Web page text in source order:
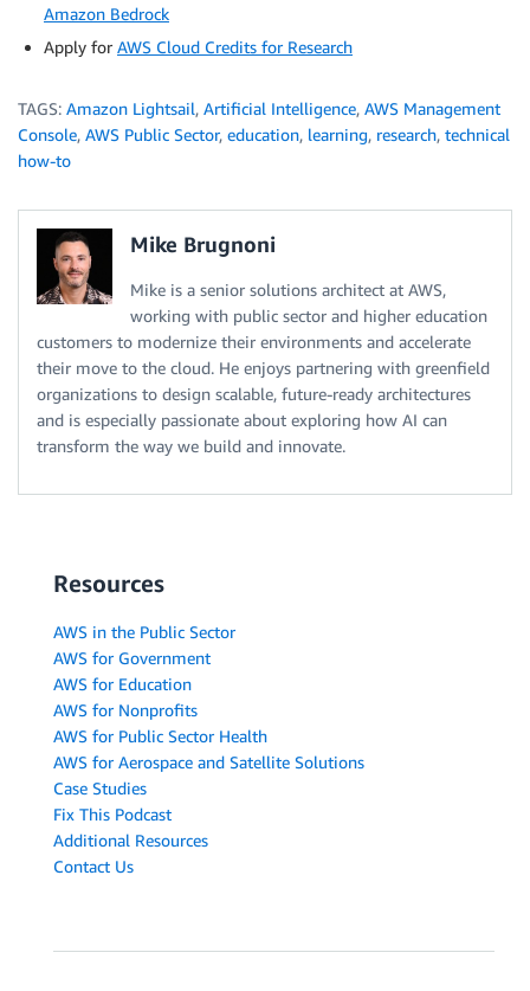
Amazon Bedrock
Apply for AWS Cloud Credits for Research
TAGS: Amazon Lightsail, Artificial Intelligence, AWS Management
Console, AWS Public Sector, education, learning, research, technical
how-to
Mike Brugnoni
Mike is a senior solutions architect at AWS,
working with public sector and higher education
customers to modernize their environments and accelerate
their move to the cloud. He enjoys partnering with greenfield
organizations to design scalable, future-ready architectures
and is especially passionate about exploring how AI can
transform the way we build and innovate.
Resources
AWS in the Public Sector
AWS for Government
AWS for Education
AWS for Nonprofits
AWS for Public Sector Health
AWS for Aerospace and Satellite Solutions
Case Studies
Fix This Podcast
Additional Resources
Contact Us